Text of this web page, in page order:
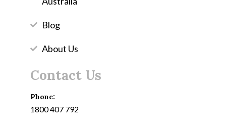
Blog
About Us
Contact Us
Phone:
1800 407 792